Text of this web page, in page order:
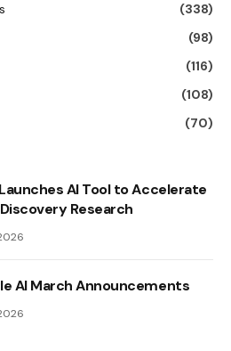
(338)
(98)
(116)
(108)
(70)
AI Tool to Accelerate
Research
AI March Announcements